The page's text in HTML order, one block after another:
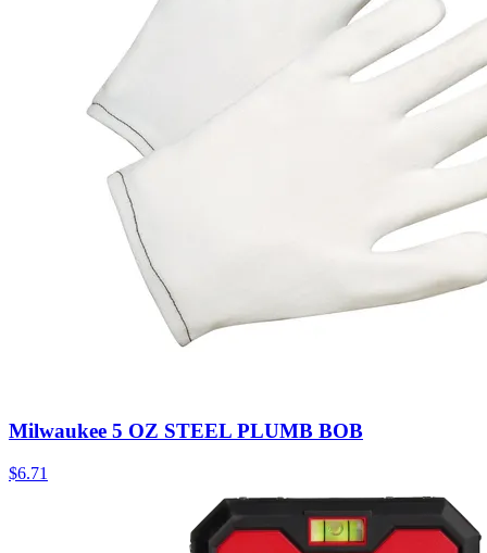
Milwaukee 5 OZ STEEL PLUMB BOB
$6.71